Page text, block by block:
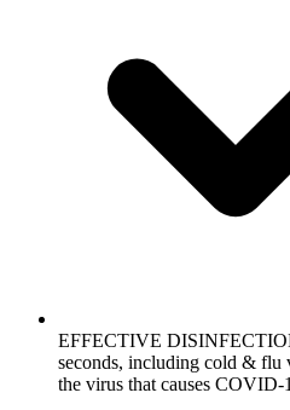
EFFECTIVE
seconds, including cold & flu
the virus that causes COVID-